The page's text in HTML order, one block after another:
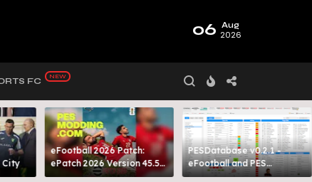
06 Aug
2026
FC
City​
eFootball 2026 Patch:
ePatch 2026 Version 45.5
Presented By MODY 99
PESDatabase v0.2.1 -
eFootball and PES
Database Tool